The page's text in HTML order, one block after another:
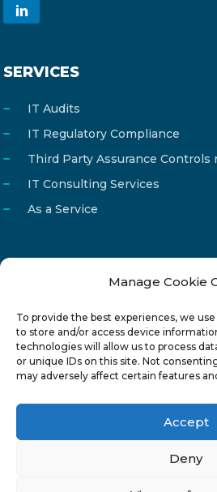
Manage Cookie
To provide the best experiences, we
to store and/or access device
technologies will allow us to process
or unique IDs on this site. Not
may adversely affect certain features
Accept
Deny
SERVICES
IT Audits
IT Regulatory Compliance
Third Party Assurance Controls
IT Consulting Services
As a Service
Phone
Address
24 Pireaus
2023